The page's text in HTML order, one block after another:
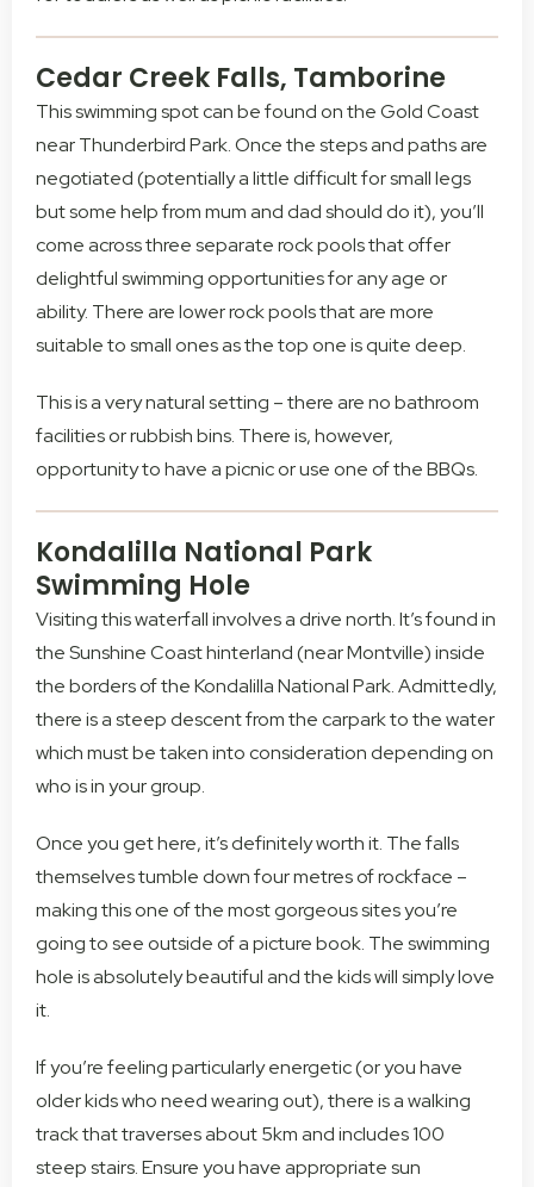
Cedar Creek Falls, Tamborine
This swimming spot can be found on the Gold Coast
near Thunderbird Park. Once the steps and paths are
negotiated (potentially a little difficult for small legs
but some help from mum and dad should do it), you’ll
come across three separate rock pools that offer
delightful swimming opportunities for any age or
ability. There are lower rock pools that are more
suitable to small ones as the top one is quite deep.
This is a very natural setting – there are no bathroom
facilities or rubbish bins. There is, however,
opportunity to have a picnic or use one of the BBQs.
Kondalilla National Park
Swimming Hole
Visiting this waterfall involves a drive north. It’s found in
the Sunshine Coast hinterland (near Montville) inside
the borders of the Kondalilla National Park. Admittedly,
there is a steep descent from the carpark to the water
which must be taken into consideration depending on
who is in your group.
Once you get here, it’s definitely worth it. The falls
themselves tumble down four metres of rockface –
making this one of the most gorgeous sites you’re
going to see outside of a picture book. The swimming
hole is absolutely beautiful and the kids will simply love
it.
If you’re feeling particularly energetic (or you have
older kids who need wearing out), there is a walking
track that traverses about 5km and includes 100
steep stairs. Ensure you have appropriate sun